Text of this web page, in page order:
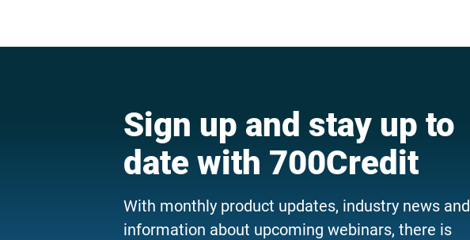
Sign up and stay up to
date with 700Credit
With monthly product updates, industry news and
information about upcoming webinars, there is